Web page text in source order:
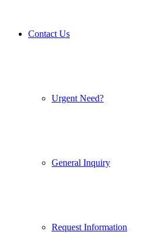
Contact Us
Urgent Need?
General Inquiry
Request Information